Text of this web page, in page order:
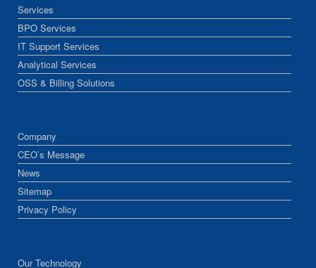
Services
BPO Services
IT Support Services
Analytical Services
OSS & Billing Solutions
Company
CEO’s Message
News
Sitemap
Privacy Policy
Our Technology